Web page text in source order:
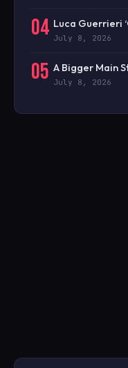
04 Luca Guerrieri
July 8, 2026
05 A Bigger Main
July 8, 2026